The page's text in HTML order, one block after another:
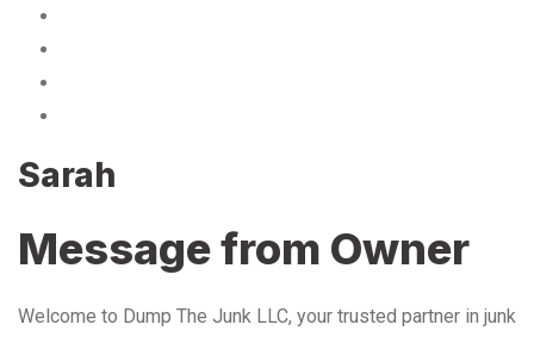
Sarah
Message from Owner
Welcome to Dump The Junk LLC, your trusted partner in junk